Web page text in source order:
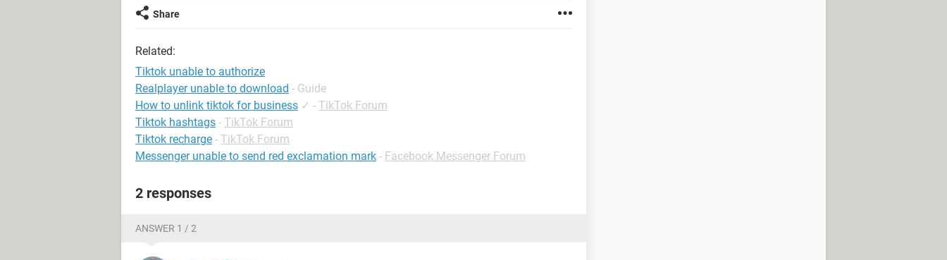
Share
Related:
Tiktok unable to authorize
Realplayer unable to download - Guide
How to unlink tiktok for business ✓ - TikTok Forum
Tiktok hashtags - TikTok Forum
Tiktok recharge - TikTok Forum
Messenger unable to send red exclamation mark - Facebook Messenger Forum
2 responses
ANSWER 1 / 2